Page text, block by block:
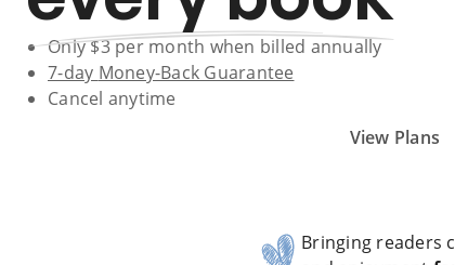
Only $3per month when billed annually
7-day Money-Back Guarantee
Cancel anytime
View Plans
Bringing readers